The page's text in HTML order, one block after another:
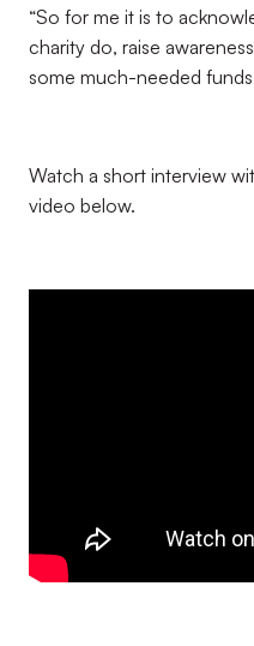
“So for me it is to
charity do, raise
some much-needed
Watch a short interview
video below.